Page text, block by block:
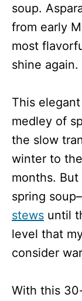
soup.
from early
most
shine again.
This
medley of
the slow
winter to
months.
spring
stews until
level that
consider
With this